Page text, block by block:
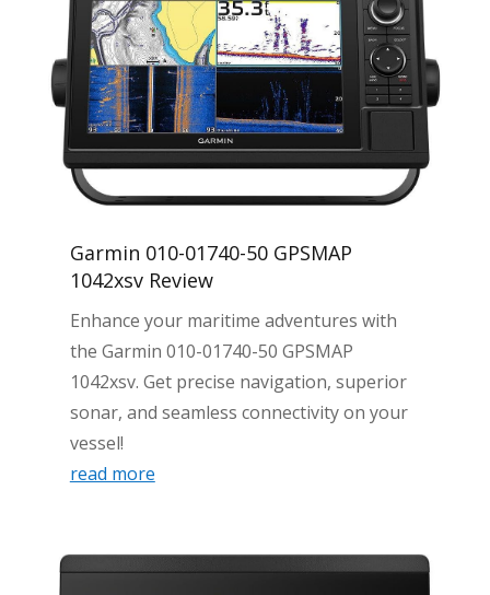
Garmin 010-01740-50 GPSMAP
1042xsv Review
Enhance your maritime adventures with
the Garmin 010-01740-50 GPSMAP
1042xsv. Get precise navigation, superior
sonar, and seamless connectivity on your
vessel!
read more